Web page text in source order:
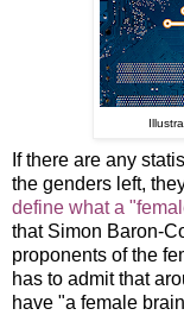
If there are any
the genders left,
define what a
that Simon Baron-
proponents of the
has to admit that
have "a female